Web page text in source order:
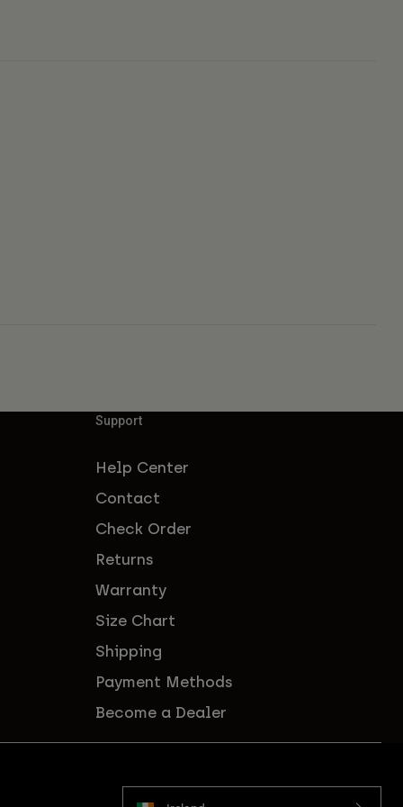
Support
Help Center
Contact
Check Order
Returns
Warranty
Size Chart
Shipping
Payment Methods
Become a Dealer